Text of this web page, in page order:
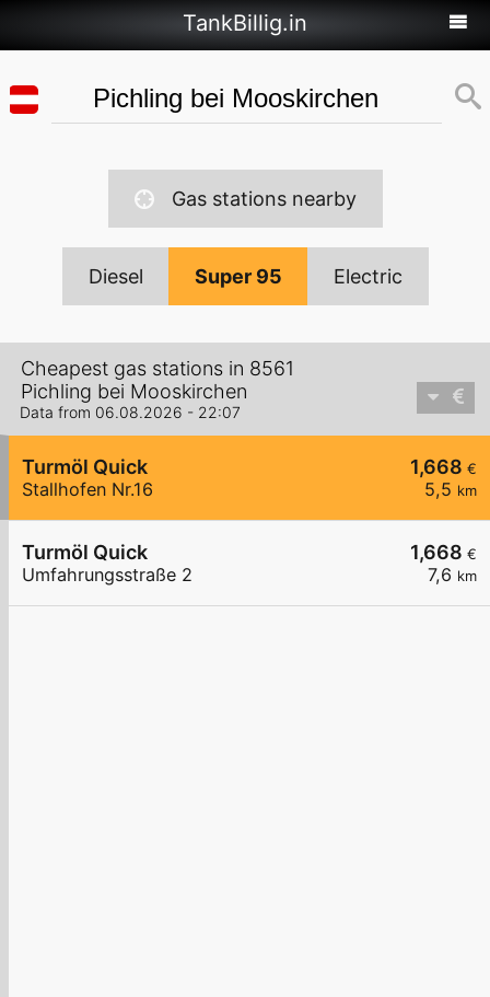
TankBillig.in
Gas stations nearby
Diesel Super 95 Electric
Cheapest gas stations in 8561
Pichling bei Mooskirchen
Data from 06.08.2026 - 22:07
1,668 €
5,5 km
Turmöl Quick
Stallhofen Nr.16
1,668 €
7,6 km
Turmöl Quick
Umfahrungsstraße 2